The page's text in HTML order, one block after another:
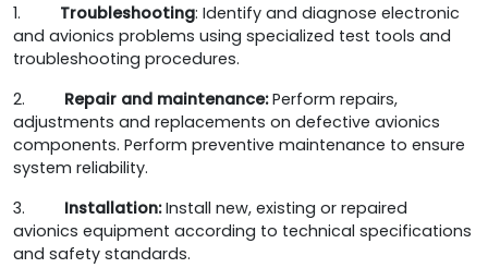
1. Troubleshooting: Identify and diagnose electronic
and avionics problems using specialized test tools and
troubleshooting procedures.
2. Repair and maintenance:Perform repairs,
adjustments and replacements on defective avionics
components. Perform preventive maintenance to ensure
system reliability.
3. Installation:Install new, existing or repaired
avionics equipment according to technical specifications
and safety standards.